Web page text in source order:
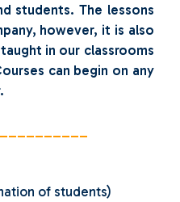
students. The lessons
however, it is also
in our classrooms
can begin on any
of students)